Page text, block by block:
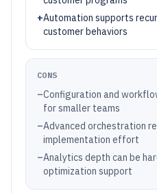
+Automation supports
customer behaviors
CONS
–Configuration and
for smaller teams
–Advanced orchestration
implementation effort
–Analytics depth can be
optimization support